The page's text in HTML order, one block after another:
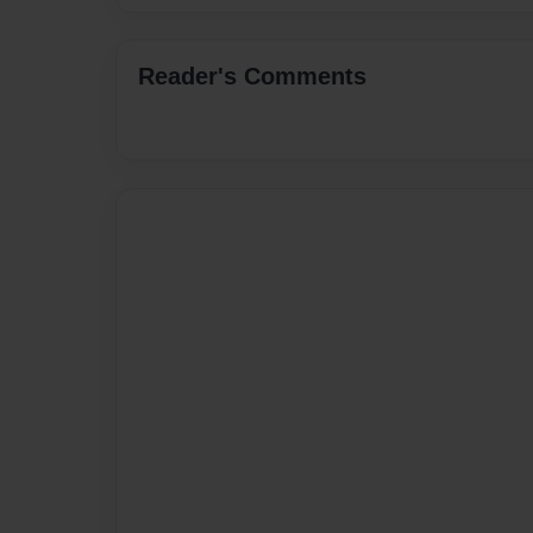
Reader's Comments